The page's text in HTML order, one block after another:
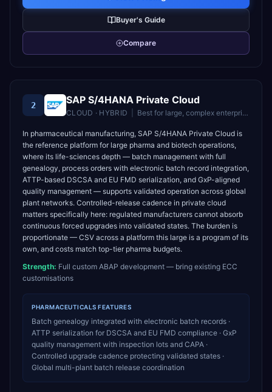
Buyer's Guide
Compare
2 SAP S/4HANA Private Cloud
CLOUD · HYBRID Best for large, complex enterprises needing deep customisation and controlled upgrades
In pharmaceutical manufacturing, SAP S/4HANA Private Cloud is
the reference platform for large pharma and biotech operations,
where its life-sciences depth — batch management with full
genealogy, process orders with electronic batch record integration,
ATTP-based DSCSA and EU FMD serialization, and GxP-aligned
quality management — supports validated operation across global
plant networks. Controlled-release cadence in private cloud
matters specifically here: regulated manufacturers cannot absorb
continuous forced upgrades into validated states. The burden is
proportionate — CSV across a platform this large is a program of its
own, and costs match top-tier pharma budgets.
Strength: Full custom ABAP development — bring existing ECC
customisations
PHARMACEUTICALS FEATURES
Batch genealogy integrated with electronic batch records ·
ATTP serialization for DSCSA and EU FMD compliance · GxP
quality management with inspection lots and CAPA ·
Controlled upgrade cadence protecting validated states ·
Global multi-plant batch release coordination